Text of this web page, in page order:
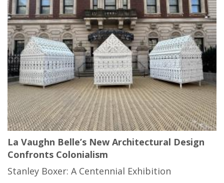
La Vaughn Belle’s New Architectural Design
Confronts Colonialism
Stanley Boxer: A Centennial Exhibition